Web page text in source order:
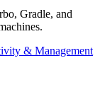
Gradle, and
& Management